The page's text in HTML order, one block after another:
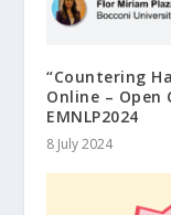
“Countering
Online – Open
EMNLP2024
8 July 2024